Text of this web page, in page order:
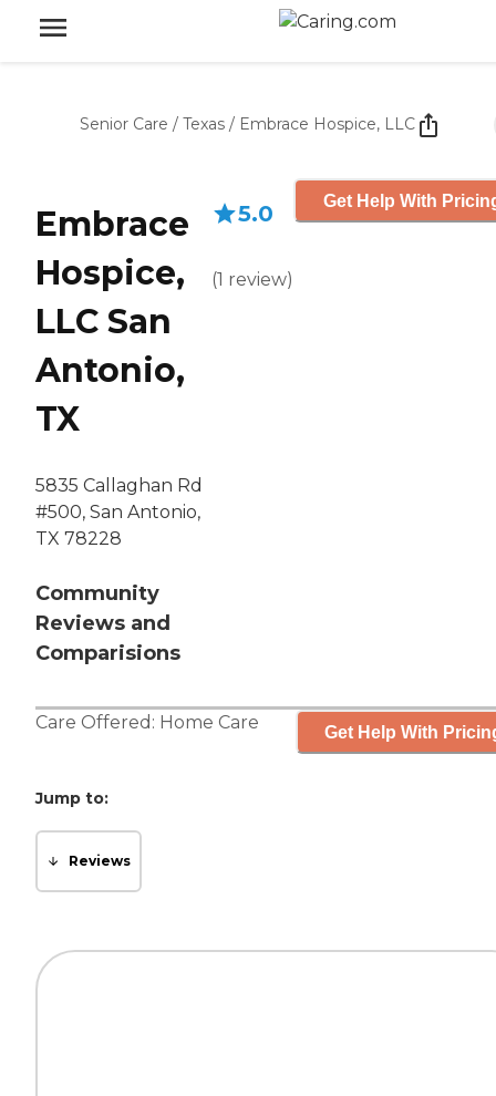
Senior Care / Texas / Embrace Hospice, LLC
Embrace
Hospice,
LLC San
Antonio,
TX
5835 Callaghan Rd
#500, San Antonio,
TX 78228
Community
Reviews and
Comparisions
5.0
(1 review)
Get Help With
Care Offered: Home Care Get Help With
Jump to:
Reviews